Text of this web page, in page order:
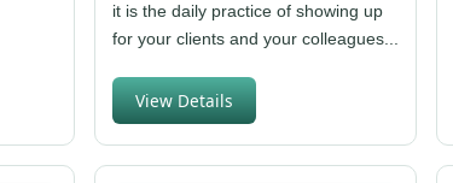
it is the daily practice of showing up
for your clients and your colleagues...
View Details